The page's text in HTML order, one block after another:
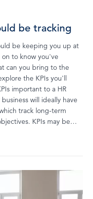
be tracking
be keeping you up at
to know you've
can you bring to the
the KPIs you'll
important to a HR
will ideally have
track long-term
KPIs may be…